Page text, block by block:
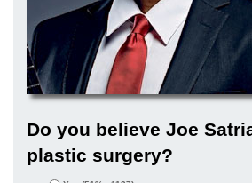
Do you believe Joe
plastic surgery?